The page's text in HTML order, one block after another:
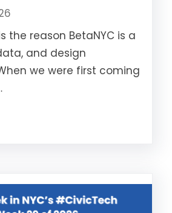
the reason BetaNYC is a
and design
we were first coming